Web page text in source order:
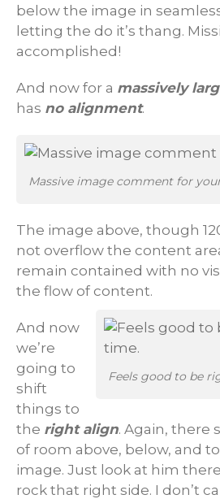
below the image in
letting the do it’s thang.
accomplished!
And now for a massively
has no alignment.
Massive image comment for
The image above, though
not overflow the content
remain contained with no
the flow of content.
Feels good to be
And now
we’re
going to
shift
things to
the right align. Again, there
of room above, below, and
image. Just look at him
rock that right side. I don’t